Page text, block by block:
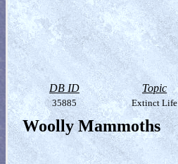
DB ID Topic
35885 Extinct Life
Woolly Mammoths